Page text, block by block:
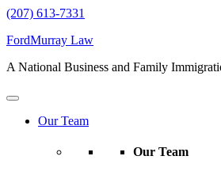
(207) 613-7331
FordMurray Law
A National Business and Family
Our Team
Our Team